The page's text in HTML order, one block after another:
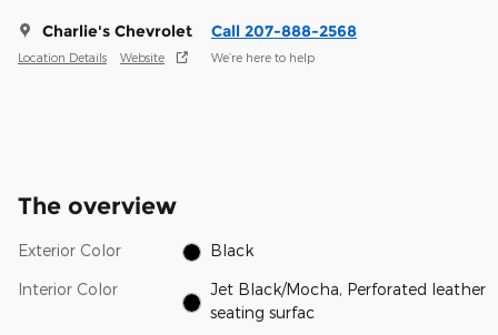
Charlie's Chevrolet
Location Details Website
Call 207-888-2568
We’re here to help
The overview
Exterior Color Black
Interior Color
Jet Black/Mocha, Perforated leather
seating surfac